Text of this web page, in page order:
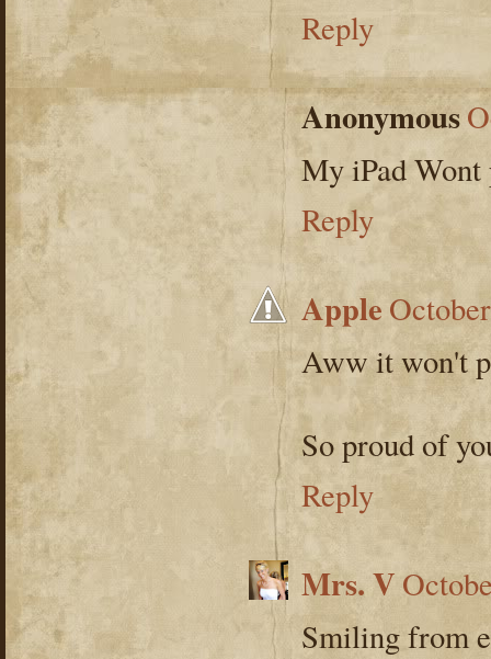
Reply
Anonymous
My iPad Wont
Reply
Apple
Aww it won't
So proud of
Reply
Mrs. V
Smiling from